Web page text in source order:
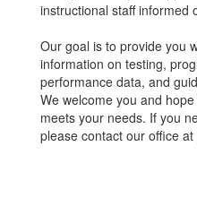
instructional staff informed
Our goal is to provide you
information on testing,
performance data, and
We welcome you and
meets your needs. If you
please contact our office